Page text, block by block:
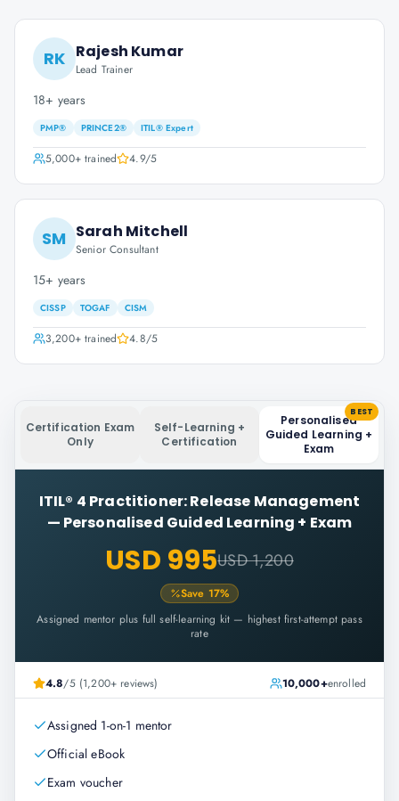
RK Rajesh Kumar
Lead Trainer
18+ years
PMP® PRINCE2® ITIL® Expert
5,000+trained 4.9/5
SM Sarah Mitchell
Senior Consultant
15+ years
CISSP TOGAF CISM
3,200+trained 4.8/5
Certification Exam
Only
Self-Learning +
Certification
Personalised
Guided Learning +
Exam
BEST
ITIL® 4 Practitioner: Release Management
— Personalised Guided Learning + Exam
USD 995USD 1,200
Save 17%
Assigned mentor plus full self-learning kit — highest first-attempt pass
rate
4.8/5 (1,200+ reviews) 10,000+enrolled
Assigned 1-on-1 mentor
Official eBook
Exam voucher